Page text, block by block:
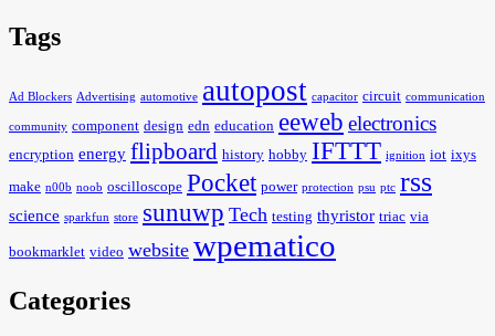
Tags
Ad Blockers Advertising automotive autopost capacitor circuit communication
community component design edn education eeweb electronics
encryption energy flipboard history hobby IFTTT ignition iot ixys
make n00b noob oscilloscope Pocket power protection psu ptc rss
science sparkfun store sunuwp Tech testing thyristor triac via
bookmarklet video website wpematico
Categories